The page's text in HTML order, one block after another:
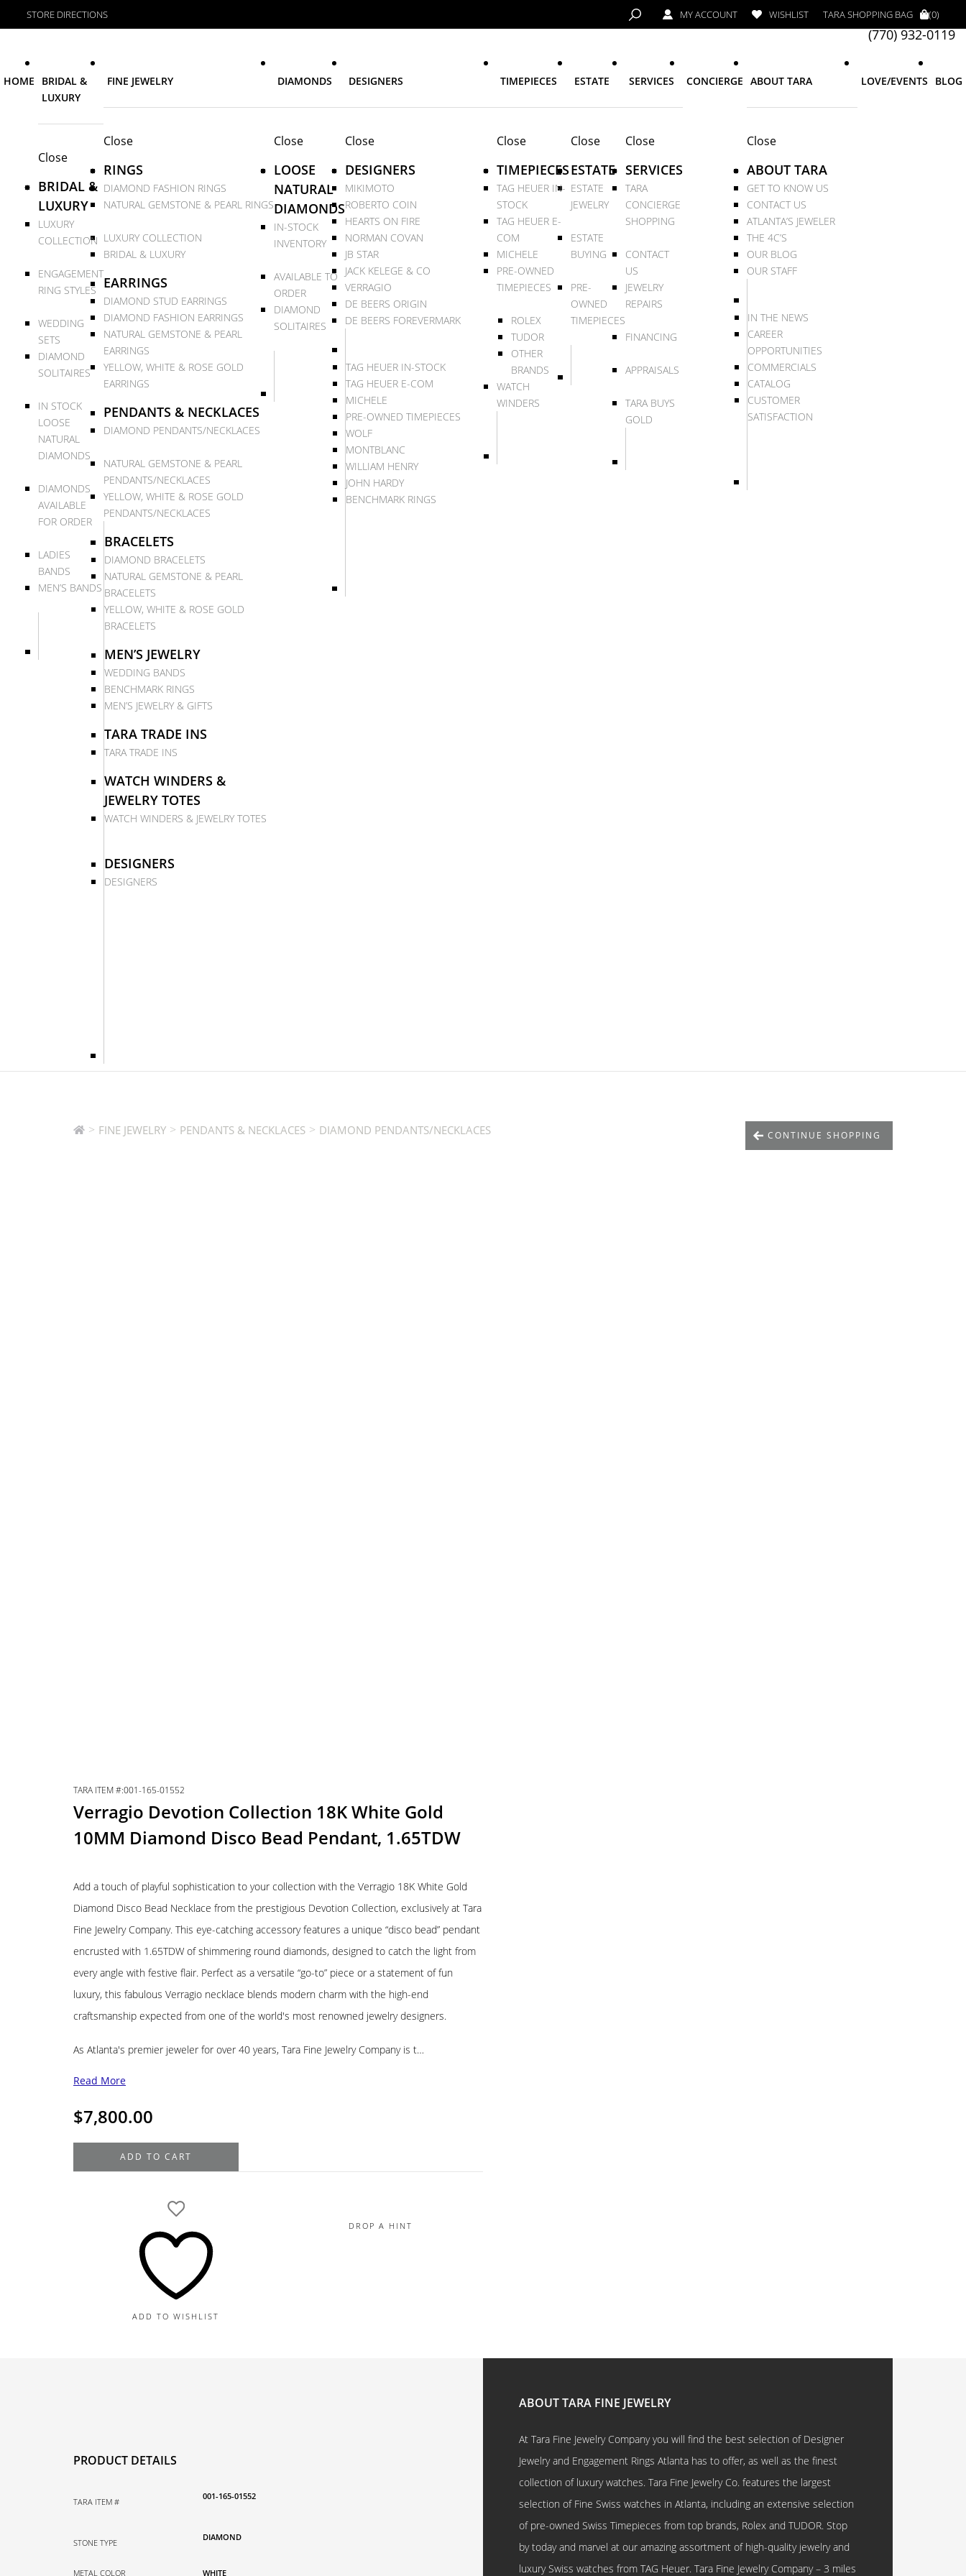
STORE DIRECTIONS MY ACCOUNT WISHLIST TARA SHOPPING BAG (0)
(770) 932-0119
HOME
BRIDAL &
LUXURY
Close
BRIDAL &
LUXURY
LUXURY
COLLECTION
ENGAGEMENT
RING STYLES
WEDDING
SETS
DIAMOND
SOLITAIRES
IN STOCK
LOOSE
NATURAL
DIAMONDS
DIAMONDS
AVAILABLE
FOR ORDER
LADIES
BANDS
MEN’S BANDS
FINE JEWELRY
Close
RINGS
DIAMOND FASHION RINGS
NATURAL GEMSTONE & PEARL RINGS
LUXURY COLLECTION
BRIDAL & LUXURY
EARRINGS
DIAMOND STUD EARRINGS
DIAMOND FASHION EARRINGS
NATURAL GEMSTONE & PEARL
EARRINGS
YELLOW, WHITE & ROSE GOLD
EARRINGS
PENDANTS & NECKLACES
DIAMOND PENDANTS/NECKLACES
NATURAL GEMSTONE & PEARL
PENDANTS/NECKLACES
YELLOW, WHITE & ROSE GOLD
PENDANTS/NECKLACES
BRACELETS
DIAMOND BRACELETS
NATURAL GEMSTONE & PEARL
BRACELETS
YELLOW, WHITE & ROSE GOLD
BRACELETS
MEN’S JEWELRY
WEDDING BANDS
BENCHMARK RINGS
MEN’S JEWELRY & GIFTS
TARA TRADE INS
TARA TRADE INS
WATCH WINDERS &
JEWELRY TOTES
WATCH WINDERS & JEWELRY TOTES
DESIGNERS
DESIGNERS
DIAMONDS
Close
LOOSE
NATURAL
DIAMONDS
IN-STOCK
INVENTORY
AVAILABLE TO
ORDER
DIAMOND
SOLITAIRES
DESIGNERS
Close
DESIGNERS
MIKIMOTO
ROBERTO COIN
HEARTS ON FIRE
NORMAN COVAN
JB STAR
JACK KELEGE & CO
VERRAGIO
DE BEERS ORIGIN
DE BEERS FOREVERMARK
TAG HEUER IN-STOCK
TAG HEUER E-COM
MICHELE
PRE-OWNED TIMEPIECES
WOLF
MONTBLANC
WILLIAM HENRY
JOHN HARDY
BENCHMARK RINGS
TIMEPIECES
Close
TIMEPIECES
TAG HEUER IN-
STOCK
TAG HEUER E-
COM
MICHELE
PRE-OWNED
TIMEPIECES
ROLEX
TUDOR
OTHER
BRANDS
WATCH
WINDERS
ESTATE
Close
ESTATE
ESTATE
JEWELRY
ESTATE
BUYING
PRE-
OWNED
TIMEPIECES
SERVICES
Close
SERVICES
TARA
CONCIERGE
SHOPPING
CONTACT
US
JEWELRY
REPAIRS
FINANCING
APPRAISALS
TARA BUYS
GOLD
CONCIERGE ABOUT TARA
Close
ABOUT TARA
GET TO KNOW US
CONTACT US
ATLANTA’S JEWELER
THE 4C’S
OUR BLOG
OUR STAFF
IN THE NEWS
CAREER
OPPORTUNITIES
COMMERCIALS
CATALOG
CUSTOMER
SATISFACTION
LOVE/EVENTS BLOG
> FINE JEWELRY > PENDANTS & NECKLACES > DIAMOND PENDANTS/NECKLACES CONTINUE SHOPPING
TARA ITEM #:001-165-01552
Verragio Devotion Collection 18K White Gold
10MM Diamond Disco Bead Pendant, 1.65TDW
Add a touch of playful sophistication to your collection with the Verragio 18K White Gold
Diamond Disco Bead Necklace from the prestigious Devotion Collection, exclusively at Tara
Fine Jewelry Company. This eye-catching accessory features a unique “disco bead” pendant
encrusted with 1.65TDW of shimmering round diamonds, designed to catch the light from
every angle with festive flair. Perfect as a versatile “go-to” piece or a statement of fun
luxury, this fabulous Verragio necklace blends modern charm with the high-end
craftsmanship expected from one of the world's most renowned jewelry designers.
As Atlanta's premier jeweler for over 40 years, Tara Fine Jewelry Company is t…
Read More
$7,800.00
Devotion
ADD TO CART
ADD TO WISHLIST
DROP A HINT
PRODUCT DETAILS
TARA ITEM #
001-165-01552
STONE TYPE
DIAMOND
METAL COLOR WHITE
ABOUT TARA FINE JEWELRY
At Tara Fine Jewelry Company you will find the best selection of Designer
Jewelry and Engagement Rings Atlanta has to offer, as well as the finest
collection of luxury watches. Tara Fine Jewelry Co. features the largest
selection of Fine Swiss watches in Atlanta, including an extensive selection
of pre-owned Swiss Timepieces from top brands, Rolex and TUDOR. Stop
by today and marvel at our amazing assortment of high-quality jewelry and
luxury Swiss watches from TAG Heuer. Tara Fine Jewelry Company – 3 miles